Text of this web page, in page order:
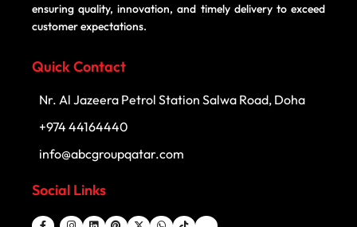
ensuring quality, innovation, and timely delivery to exceed
customer expectations.
Quick Contact
Nr. Al Jazeera Petrol Station Salwa Road, Doha
+974 44164440
info@abcgroupqatar.com
Social Links